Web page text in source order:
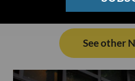
See other